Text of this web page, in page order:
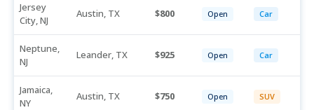
Jersey
City, NJ
Austin, TX 800 Open Car
Neptune,
NJ
Leander, TX 925 Open Car
Jamaica,
NY
Austin, TX 750 Open SUV